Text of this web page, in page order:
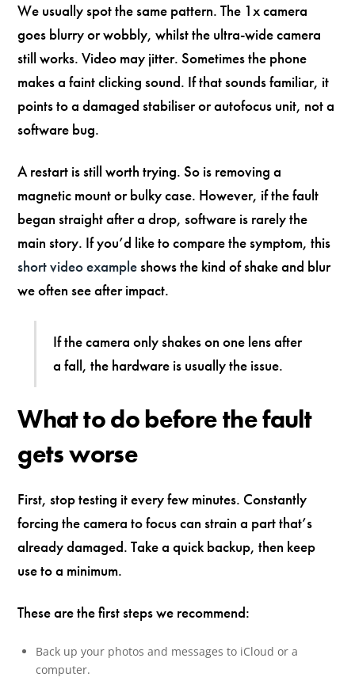
We usually spot the same pattern. The 1x camera
goes blurry or wobbly, whilst the ultra-wide camera
still works. Video may jitter. Sometimes the phone
makes a faint clicking sound. If that sounds familiar, it
points to a damaged stabiliser or autofocus unit, not a
software bug.
A restart is still worth trying. So is removing a
magnetic mount or bulky case. However, if the fault
began straight after a drop, software is rarely the
main story. If you’d like to compare the symptom, this
short video exampleshows the kind of shake and blur
we often see after impact.
If the camera only shakes on one lens after
a fall, the hardware is usually the issue.
What to do before the fault
gets worse
First, stop testing it every few minutes. Constantly
forcing the camera to focus can strain a part that’s
already damaged. Take a quick backup, then keep
use to a minimum.
These are the first steps we recommend:
Back up your photos and messages to iCloud or a
computer.